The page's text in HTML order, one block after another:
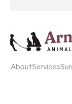
AboutServices